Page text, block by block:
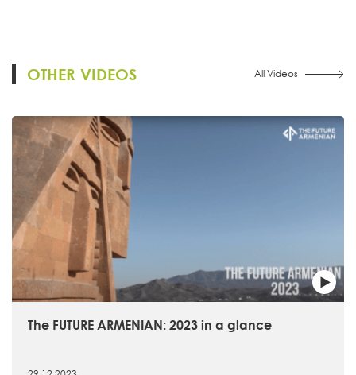
OTHER VIDEOS All Videos
The FUTURE ARMENIAN: 2023 in a glance